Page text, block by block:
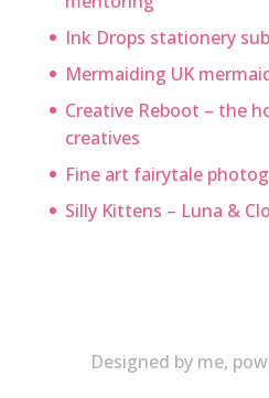
Ink Drops stationery
Mermaiding UK
Creative Reboot – the
creatives
Fine art fairytale
Silly Kittens – Luna &
Designed by me,